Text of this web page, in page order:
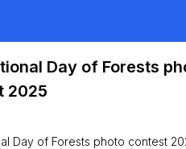
Day of Forests
2025
Day of Forests photo contest